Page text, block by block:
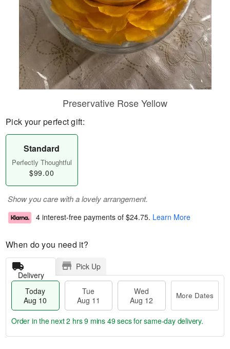
Preservative Rose Yellow
Pick your perfect gift:
Standard
Perfectly Thoughtful
$99.00
Show you care with a lovely arrangement.
4 interest-free payments of $24.75. Learn More
When do you need it?
Delivery
Pick Up
Today
Aug 10
Tue
Aug 11
Wed
Aug 12
More Dates
Order in the next2 hrs 9 mins 49 secsfor same-day delivery.